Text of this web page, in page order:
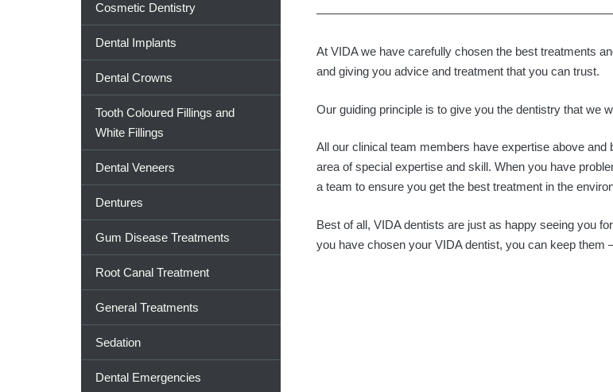
Cosmetic Dentistry
Dental Implants
Dental Crowns
Tooth Coloured Fillings and
White Fillings
Dental Veneers
Dentures
Gum Disease Treatments
Root Canal Treatment
General Treatments
Sedation
Dental Emergencies
At VIDA we have carefully chosen the best treatments
and giving you advice and treatment that you can trust.
Our guiding principle is to give you the dentistry that
All our clinical team members have expertise above
area of special expertise and skill. When you have
a team to ensure you get the best treatment in the
Best of all, VIDA dentists are just as happy seeing you
you have chosen your VIDA dentist, you can keep them